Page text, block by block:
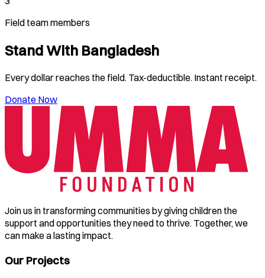
Field team members
Stand With Bangladesh
Every dollar reaches the field. Tax-deductible. Instant receipt.
Donate Now
Join us in transforming communities by giving children the
support and opportunities they need to thrive. Together, we
can make a lasting impact.
Our Projects